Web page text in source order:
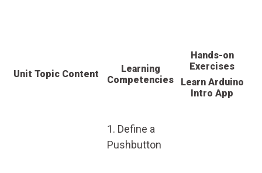
Unit Topic Content
Learning
Competencies
Hands-on
Exercises
Learn Arduino
Intro App
1. Define a
Pushbutton